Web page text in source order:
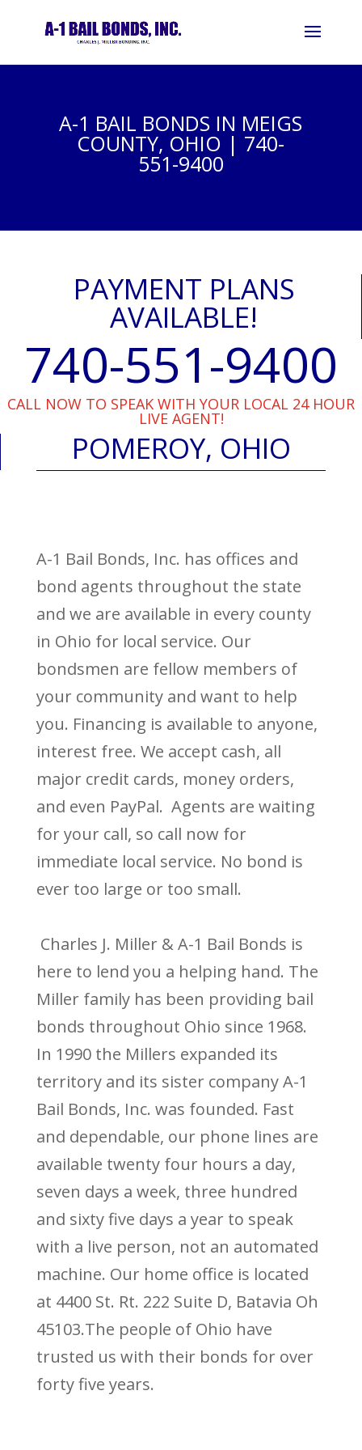
A-1 BAIL BONDS IN MEIGS
COUNTY, OHIO | 740-
551-9400
PAYMENT PLANS
AVAILABLE!
740-551-9400
CALL NOW TO SPEAK WITH YOUR LOCAL 24 HOUR
LIVE AGENT!
POMEROY, OHIO
A-1 Bail Bonds, Inc. has offices and
bond agents throughout the state
and we are available in every county
in Ohio for local service. Our
bondsmen are fellow members of
your community and want to help
you. Financing is available to anyone,
interest free. We accept cash, all
major credit cards, money orders,
and even PayPal. Agents are waiting
for your call, so call now for
immediate local service. No bond is
ever too large or too small.
Charles J. Miller & A-1 Bail Bonds is
here to lend you a helping hand. The
Miller family has been providing bail
bonds throughout Ohio since 1968.
In 1990 the Millers expanded its
territory and its sister company A-1
Bail Bonds, Inc. was founded. Fast
and dependable, our phone lines are
available twenty four hours a day,
seven days a week, three hundred
and sixty five days a year to speak
with a live person, not an automated
machine. Our home office is located
at 4400 St. Rt. 222 Suite D, Batavia Oh
45103.The people of Ohio have
trusted us with their bonds for over
forty five years.